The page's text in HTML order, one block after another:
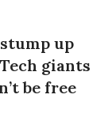
up
giants
be free